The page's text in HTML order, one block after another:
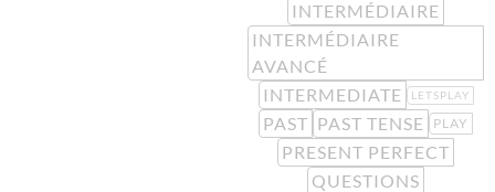
INTERMÉDIAIRE
INTERMÉDIAIRE
AVANCÉ
INTERMEDIATE
LETSPLAY
PAST PAST TENSE PLAY
PRESENT PERFECT
QUESTIONS